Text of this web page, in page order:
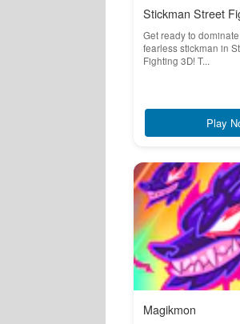
Stickman Street
Get ready to
fearless stickman in
Fighting 3D! T...
Play
Magikmon